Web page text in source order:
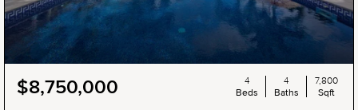
$8,750,000
4
Beds
4
Baths
7,800
Sqft